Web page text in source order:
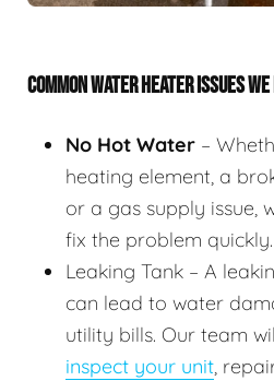
COMMON WATER HEATER ISSUES WE
No Hot Water –
heating element, a
or a gas supply issue,
fix the problem quickly.
Leaking Tank – A
can lead to water
utility bills. Our team
inspect your unit,